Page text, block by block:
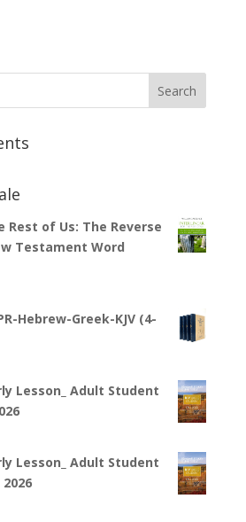
of Us: The Reverse
Testament Word
Hebrew-Greek-KJV (4-
Lesson_ Adult Student
Lesson_ Adult Student